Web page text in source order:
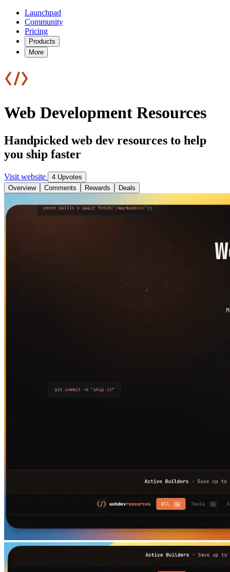
Launchpad
Community
Pricing
Products
More
Web Development Resources
Handpicked web dev resources to help
you ship faster
Visit website
4 Upvotes
Overview
Comments Rewards Deals